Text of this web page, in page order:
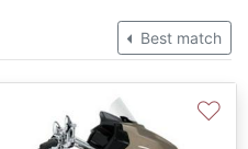
Best match
♡